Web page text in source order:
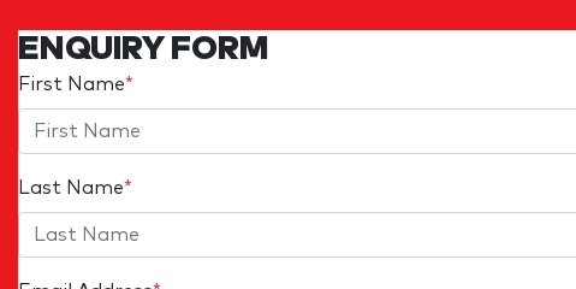
ENQUIRY FORM
First Name*
Last Name*